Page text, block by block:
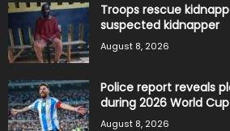
Troops rescue
suspected kidnapper
August 8, 2026
Police report reveals
during 2026 World Cup
August 8, 2026